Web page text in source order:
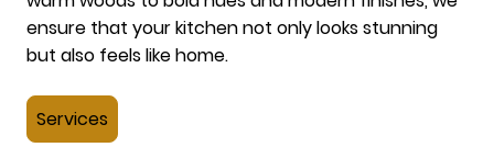
ensure that your kitchen not only looks stunning
but also feels like home.
Services